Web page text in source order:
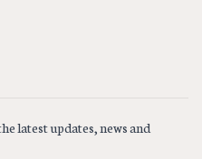
latest updates, news and